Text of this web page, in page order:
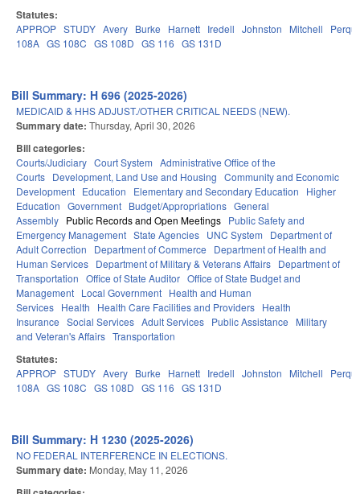
Statutes:
APPROP STUDY Avery Burke Harnett Iredell Johnston Mitchell
108A GS 108C GS 108D GS 116 GS 131D
Bill Summary: H 696 (2025-2026)
MEDICAID & HHS ADJUST./OTHER CRITICAL NEEDS (NEW).
Summary date: Thursday, April 30, 2026
Bill categories:
Courts/Judiciary Court System Administrative Office of the
Courts Development, Land Use and Housing Community and Economic
Development Education Elementary and Secondary Education
Higher
Education Government Budget/Appropriations General
Assembly Public Records and Open Meetings Public Safety and
Emergency Management State Agencies UNC System
Department of
Adult Correction
Department of Commerce
Department of Health and
Human Services Department of Military & Veterans Affairs Department of
Transportation Office of State Auditor Office of State Budget and
Management Local Government Health and Human
Services Health Health Care Facilities and Providers Health
Insurance Social Services Adult Services Public Assistance
Military
and Veteran's Affairs Transportation
Statutes:
APPROP STUDY Avery Burke Harnett Iredell Johnston Mitchell
108A GS 108C GS 108D GS 116 GS 131D
Bill Summary: H 1230 (2025-2026)
NO FEDERAL INTERFERENCE IN ELECTIONS.
Summary date: Monday, May 11, 2026